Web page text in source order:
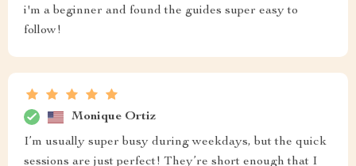
i'm a beginner and found the guides super easy to
follow!
Monique Ortiz
I’m usually super busy during weekdays, but the quick
sessions are just perfect! They’re short enough that I